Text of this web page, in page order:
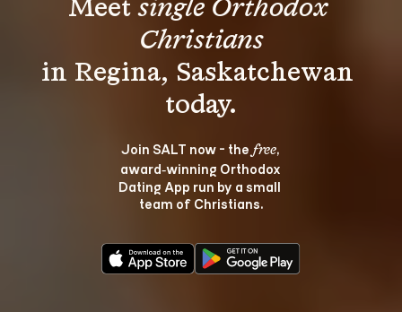
Meet single Orthodox
Christians
in Regina, Saskatchewan
Join SALT now - the free,
award‑winning Orthodox
Dating App run by a small
team of Christians.